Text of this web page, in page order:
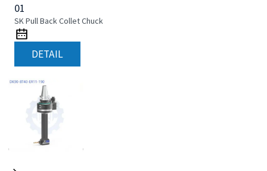
01
SK Pull Back Collet Chuck
DETAIL